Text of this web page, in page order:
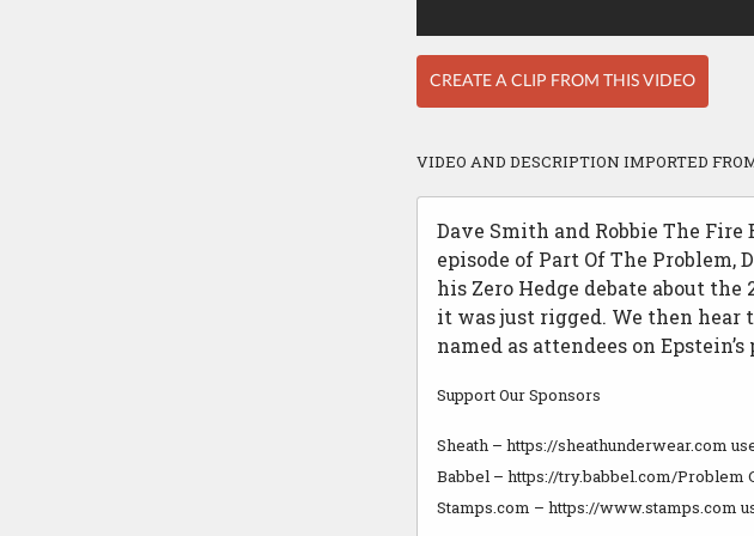
CREATE A CLIP FROM THIS VIDEO
VIDEO AND DESCRIPTION IMPORTED
Dave Smith and Robbie The
episode of Part Of The Problem,
his Zero Hedge debate about
it was just rigged. We then
named as attendees on Epstein’s
Support Our Sponsors
Sheath – https://sheathunderwear.com
Babbel – https://try.babbel.com/Problem
Stamps.com – https://www.stamps.com